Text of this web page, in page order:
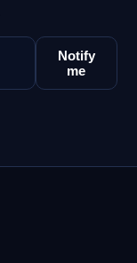
Notify
me